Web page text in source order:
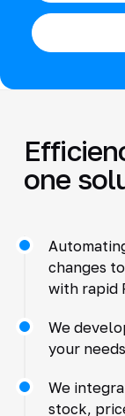
one
changes
with rapid
We
your needs
We
stock,